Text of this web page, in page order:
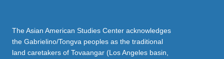
The Asian American Studies Center acknowledges
the Gabrielino/Tongva peoples as the traditional
land caretakers of Tovaangar (Los Angeles basin,